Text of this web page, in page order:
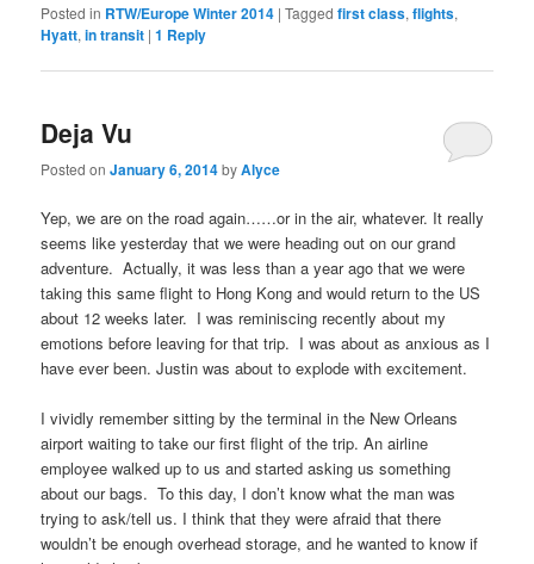
Posted in RTW/Europe Winter 2014 |Tagged first class,flights,
Hyatt,in transit |1 Reply
Deja Vu
Posted onJanuary 6, 2014byAlyce
Yep, we are on the road again……or in the air, whatever. It really
seems like yesterday that we were heading out on our grand
adventure. Actually, it was less than a year ago that we were
taking this same flight to Hong Kong and would return to the US
about 12 weeks later. I was reminiscing recently about my
emotions before leaving for that trip. I was about as anxious as I
have ever been. Justin was about to explode with excitement.
I vividly remember sitting by the terminal in the New Orleans
airport waiting to take our first flight of the trip. An airline
employee walked up to us and started asking us something
about our bags. To this day, I don’t know what the man was
trying to ask/tell us. I think that they were afraid that there
wouldn’t be enough overhead storage, and he wanted to know if